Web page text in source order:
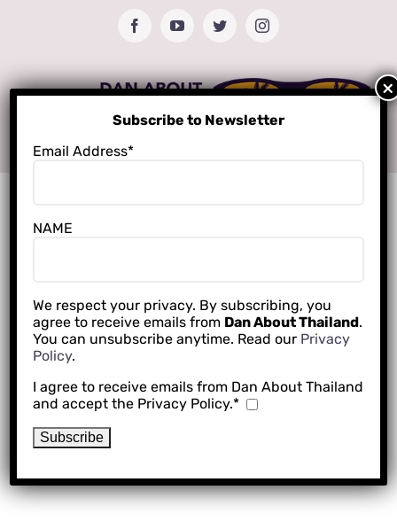
FacebookYouTubeTwitterInstagram
Subscribe to Newsletter
Email Address*
NAME
We respect your privacy. By subscribing, you
agree to receive emails from Dan About Thailand.
You can unsubscribe anytime. Read our Privacy
Policy.
I agree to receive emails from Dan About Thailand
and accept the Privacy Policy.*